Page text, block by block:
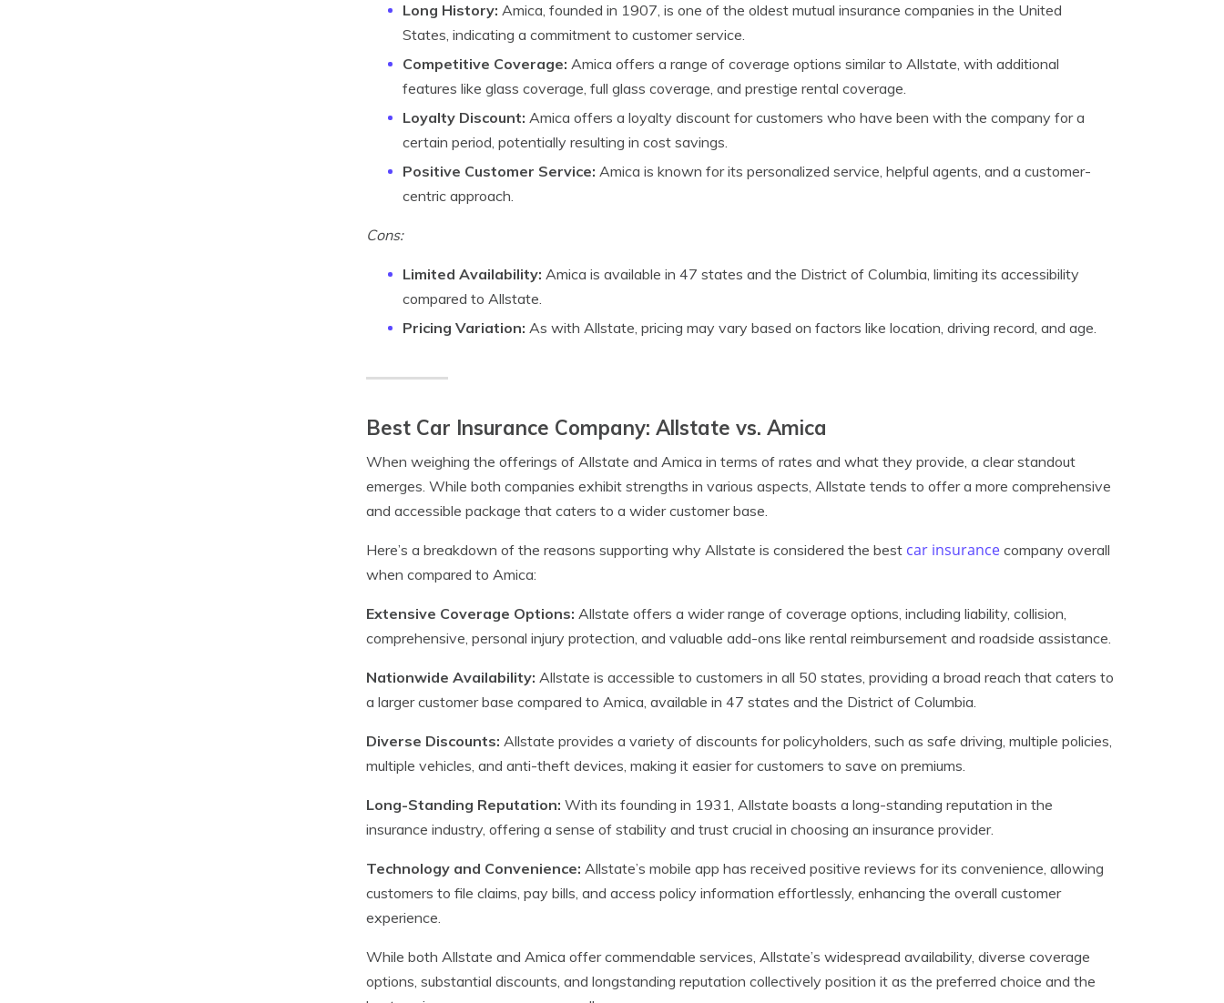
Long History: Amica, founded in 1907, is one of the oldest mutual insurance companies in the United
States, indicating a commitment to customer service.
Competitive Coverage: Amica offers a range of coverage options similar to Allstate, with additional
features like glass coverage, full glass coverage, and prestige rental coverage.
Loyalty Discount: Amica offers a loyalty discount for customers who have been with the company for a
certain period, potentially resulting in cost savings.
Positive Customer Service: Amica is known for its personalized service, helpful agents, and a customer-
centric approach.
Cons:
Limited Availability: Amica is available in 47 states and the District of Columbia, limiting its accessibility
compared to Allstate.
Pricing Variation: As with Allstate, pricing may vary based on factors like location, driving record, and age.
Best Car Insurance Company: Allstate vs. Amica
When weighing the offerings of Allstate and Amica in terms of rates and what they provide, a clear standout
emerges. While both companies exhibit strengths in various aspects, Allstate tends to offer a more comprehensive
and accessible package that caters to a wider customer base.
Here’s a breakdown of the reasons supporting why Allstate is considered the best car insurance company overall
when compared to Amica:
Extensive Coverage Options: Allstate offers a wider range of coverage options, including liability, collision,
comprehensive, personal injury protection, and valuable add-ons like rental reimbursement and roadside assistance.
Nationwide Availability: Allstate is accessible to customers in all 50 states, providing a broad reach that caters to
a larger customer base compared to Amica, available in 47 states and the District of Columbia.
Diverse Discounts: Allstate provides a variety of discounts for policyholders, such as safe driving, multiple policies,
multiple vehicles, and anti-theft devices, making it easier for customers to save on premiums.
Long-Standing Reputation: With its founding in 1931, Allstate boasts a long-standing reputation in the
insurance industry, offering a sense of stability and trust crucial in choosing an insurance provider.
Technology and Convenience: Allstate’s mobile app has received positive reviews for its convenience, allowing
customers to file claims, pay bills, and access policy information effortlessly, enhancing the overall customer
experience.
While both Allstate and Amica offer commendable services, Allstate’s widespread availability, diverse coverage
options, substantial discounts, and longstanding reputation collectively position it as the preferred choice and the